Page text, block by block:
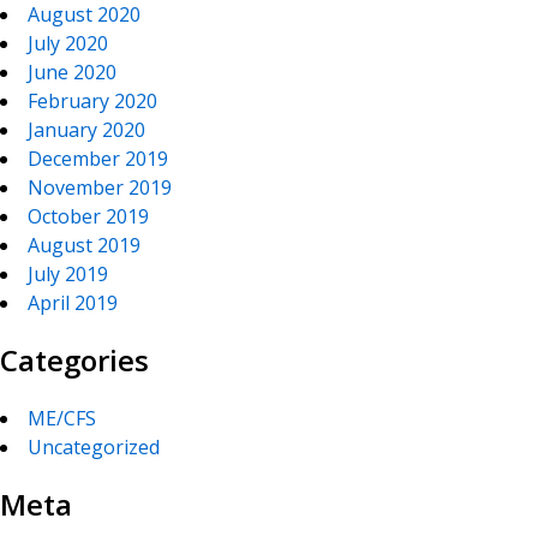
August 2020
July 2020
June 2020
February 2020
January 2020
December 2019
November 2019
October 2019
August 2019
July 2019
April 2019
Categories
ME/CFS
Uncategorized
Meta